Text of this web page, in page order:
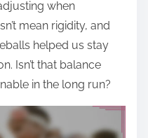
when
mean rigidity, and
helped us stay
Isn’t that balance
in the long run?